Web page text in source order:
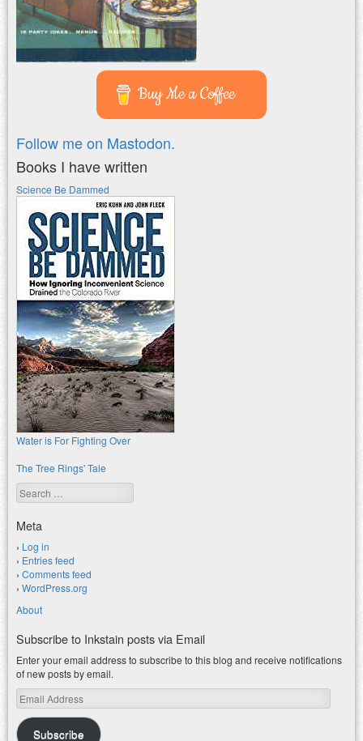
Buy Me a Coffee
Follow me on Mastodon.
Books I have written
Science Be Dammed
Water is For Fighting Over
The Tree Rings' Tale
Search
Meta
Log in
Entries feed
Comments feed
WordPress.org
About
Subscribe to Inkstain posts via Email
Enter your email address to subscribe to this blog and receive notifications
of new posts by email.
Email
Address
Subscribe